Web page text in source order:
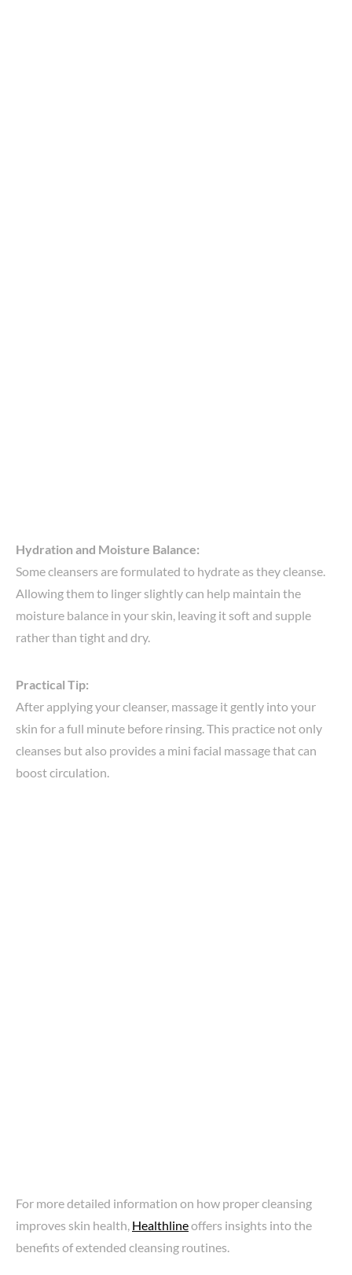
Hydration and Moisture Balance:
Some cleansers are formulated to hydrate as they cleanse.
Allowing them to linger slightly can help maintain the
moisture balance in your skin, leaving it soft and supple
rather than tight and dry.
Practical Tip:
After applying your cleanser, massage it gently into your
skin for a full minute before rinsing. This practice not only
cleanses but also provides a mini facial massage that can
boost circulation.
For more detailed information on how proper cleansing
improves skin health, Healthlineoffers insights into the
benefits of extended cleansing routines.